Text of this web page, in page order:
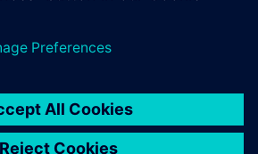
using the Simcenter Femap
a lot of time and effort, so the
increase the speed of operations.